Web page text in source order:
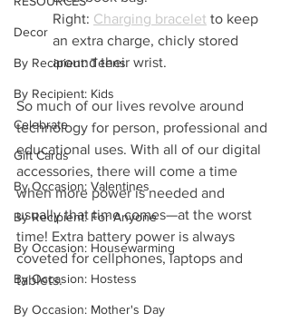
Decor
By Recipient: Teens
By Recipient: Kids
Celebrate
Gift Cards
By Occasion: Valentines
By Recipient: For Anyone
By Occasion: Housewarming
By Occasion: Hostess
By Occasion: Mother's Day
Right: Charging bracelet to keep
an extra charge, chicly stored
around their wrist.
So much of our lives revolve around
technology for person, professional and
educational uses. With all of our digital
accessories, there will come a time
when more power is needed and
usually that time comes—at the worst
time! Extra battery power is always
coveted for cellphones, laptops and
tablets.